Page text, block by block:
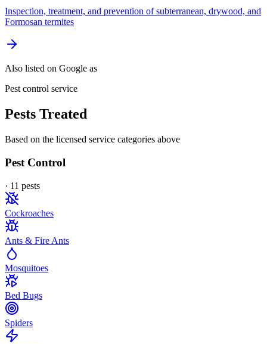
Inspection, treatment, and prevention of subterranean, drywood, and
Formosan termites
Also listed on Google as
Pest control service
Pests Treated
Based on the licensed service categories above
Pest Control
· 11 pests
Cockroaches
Ants & Fire Ants
Mosquitoes
Bed Bugs
Spiders